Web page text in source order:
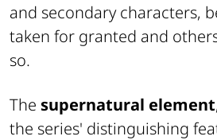
and secondary characters,
taken for granted and
so.
The supernatural element
the series' distinguishing